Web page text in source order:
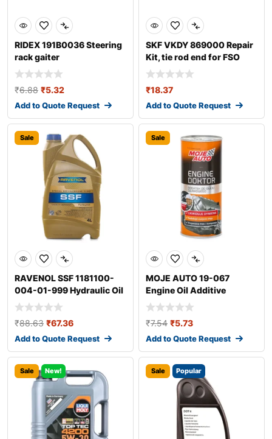
RIDEX 191B0036 Steering
rack gaiter
₹6.88 ₹5.32
Add to Quote Request
SKF VKDY 869000 Repair
Kit, tie rod end for FSO
Polonez
₹18.37
Add to Quote Request
Sale
RAVENOL SSF 1181100-
004-01-999 Hydraulic Oil
₹88.63 ₹67.36
Add to Quote Request
Sale
MOJE AUTO 19-067
Engine Oil Additive
₹7.54 ₹5.73
Add to Quote Request
Sale New! Sale Popular